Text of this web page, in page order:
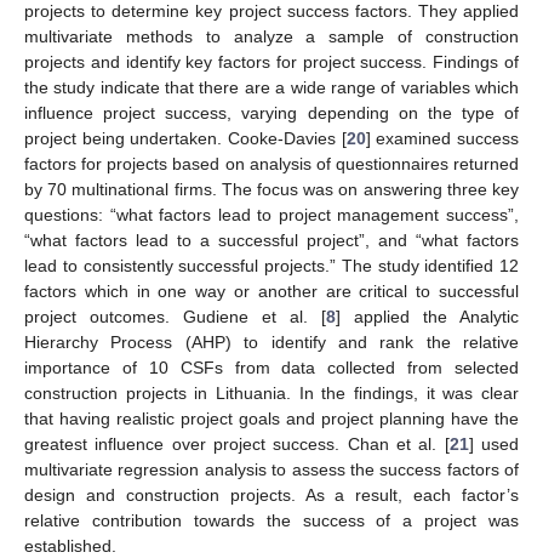
projects to determine key project success factors. They applied
multivariate methods to analyze a sample of construction
projects and identify key factors for project success. Findings of
the study indicate that there are a wide range of variables which
influence project success, varying depending on the type of
project being undertaken. Cooke-Davies [20] examined success
factors for projects based on analysis of questionnaires returned
by 70 multinational firms. The focus was on answering three key
questions: “what factors lead to project management success”,
“what factors lead to a successful project”, and “what factors
lead to consistently successful projects.” The study identified 12
factors which in one way or another are critical to successful
project outcomes. Gudiene et al. [8] applied the Analytic
Hierarchy Process (AHP) to identify and rank the relative
importance of 10 CSFs from data collected from selected
construction projects in Lithuania. In the findings, it was clear
that having realistic project goals and project planning have the
greatest influence over project success. Chan et al. [21] used
multivariate regression analysis to assess the success factors of
design and construction projects. As a result, each factor’s
relative contribution towards the success of a project was
established.